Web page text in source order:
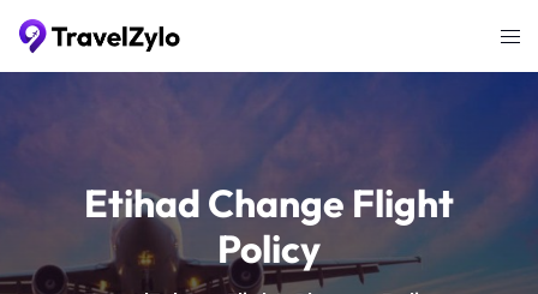
Skip
Etihad Change Flight
Policy